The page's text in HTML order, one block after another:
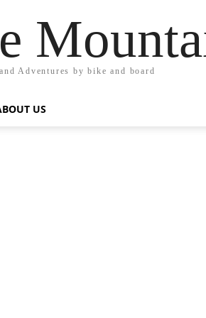
Adventures by bike and board
US